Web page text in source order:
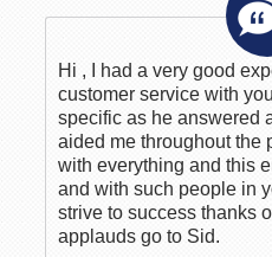
Hi , I had a very good
customer service with
specific as he answered
aided me throughout the
with everything and this
and with such people in
strive to success thanks
applauds go to Sid.